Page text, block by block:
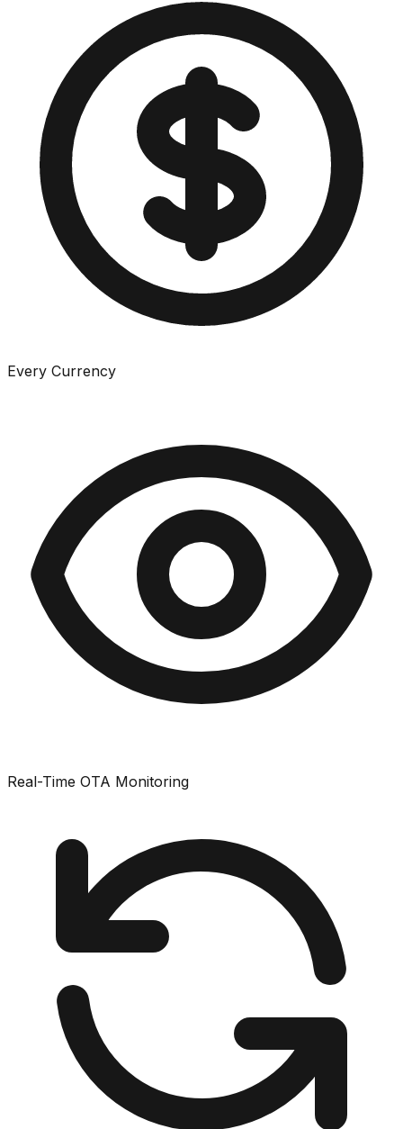
Every Currency
Real-Time OTA Monitoring